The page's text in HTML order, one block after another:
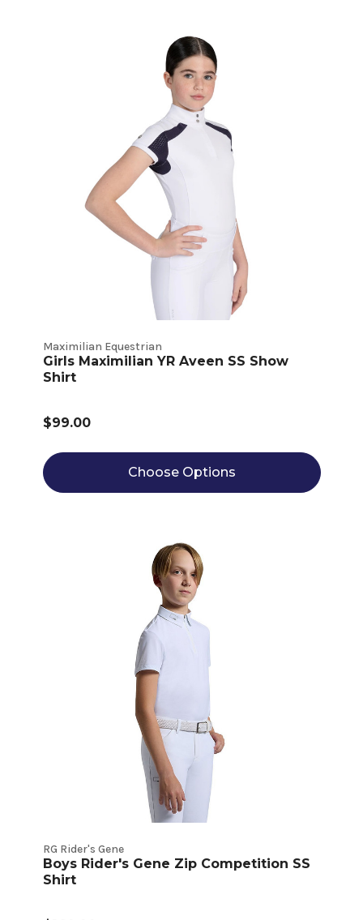
Maximilian Equestrian
Girls Maximilian YR Aveen SS Show
Shirt
$99.00
Choose Options
RG Rider's Gene
Boys Rider's Gene Zip Competition SS
Shirt